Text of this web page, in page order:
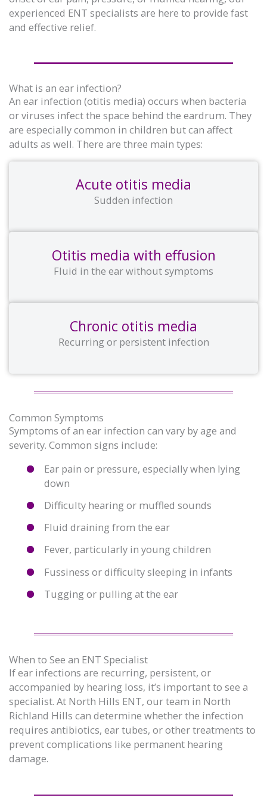
experienced ENT specialists are here to provide fast
and effective relief.
What is an ear infection?
An ear infection (otitis media) occurs when bacteria
or viruses infect the space behind the eardrum. They
are especially common in children but can affect
adults as well. There are three main types:
Acute otitis media
Sudden infection
Otitis media with effusion
Fluid in the ear without symptoms
Chronic otitis media
Recurring or persistent infection
Common Symptoms
Symptoms of an ear infection can vary by age and
severity. Common signs include:
Ear pain or pressure, especially when lying
down
Difficulty hearing or muffled sounds
Fluid draining from the ear
Fever, particularly in young children
Fussiness or difficulty sleeping in infants
Tugging or pulling at the ear
When to See an ENT Specialist
If ear infections are recurring, persistent, or
accompanied by hearing loss, it’s important to see a
specialist. At North Hills ENT, our team in North
Richland Hills can determine whether the infection
requires antibiotics, ear tubes, or other treatments to
prevent complications like permanent hearing
damage.